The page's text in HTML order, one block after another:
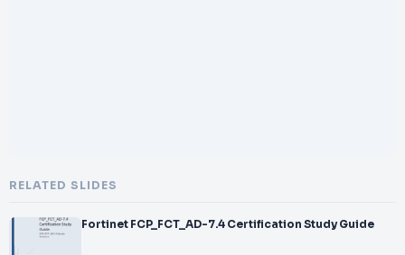
</br>Certification Practice Exam
</br>1
RELATED SLIDES
Fortinet FCP_FCT_AD-7.4 Certification Study Guide